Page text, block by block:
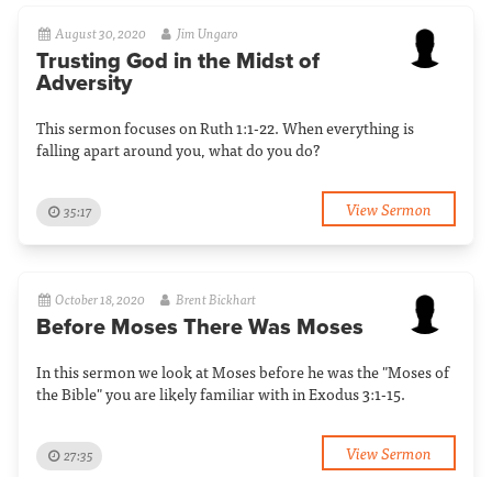
August 30, 2020 Jim Ungaro
Trusting God in the Midst of
Adversity
This sermon focuses on Ruth 1:1-22. When everything is
falling apart around you, what do you do?
35:17 View Sermon
October 18, 2020 Brent Bickhart
Before Moses There Was Moses
In this sermon we look at Moses before he was the "Moses of
the Bible" you are likely familiar with in Exodus 3:1-15.
27:35 View Sermon